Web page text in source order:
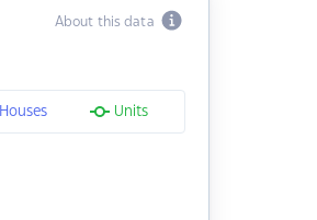
About this data
Houses Units